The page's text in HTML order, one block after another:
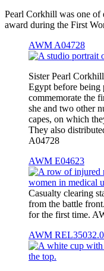
Pearl Corkhill was one of
award during the First
AWM A04728
Sister Pearl
Egypt before being
commemorate the
she and two other
capes, on which
They also
A04728
AWM E04623
Casualty clearing
from the battle
for the first time.
AWM